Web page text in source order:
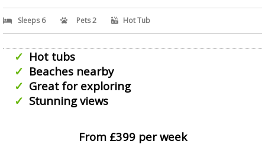
Sleeps 6 Pets 2 Hot Tub
Hot tubs
Beaches nearby
Great for exploring
Stunning views
From £399 per week